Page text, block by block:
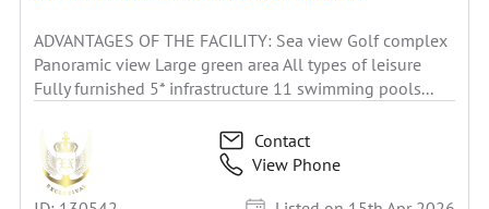
ADVANTAGES OF THE FACILITY: Sea view Golf complex
Panoramic view Large green area All types of leisure
Fully furnished 5* infrastructure 11 swimming pools...
Contact
View Phone